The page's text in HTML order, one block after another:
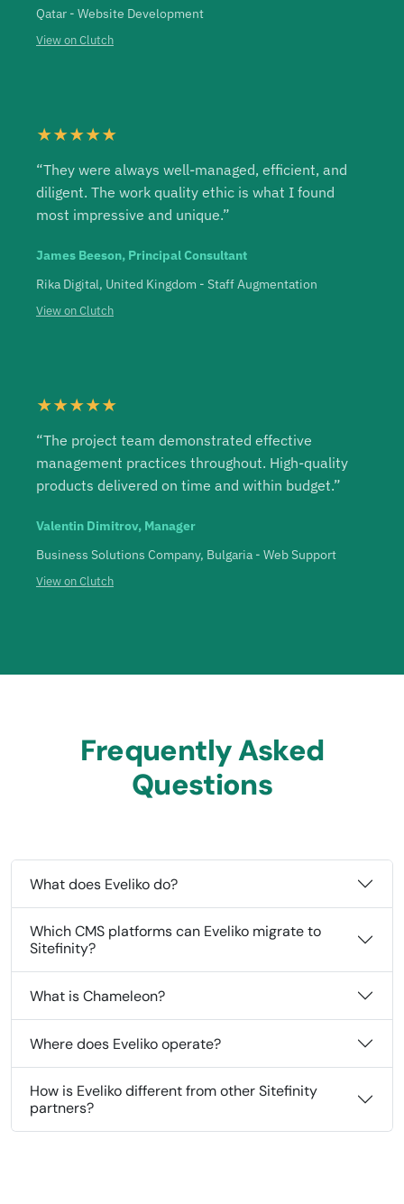
Qatar - Website Development
View on Clutch
★★★★★
“They were always well-managed, efficient, and
diligent. The work quality ethic is what I found
most impressive and unique.”
James Beeson, Principal Consultant
Rika Digital, United Kingdom - Staff Augmentation
View on Clutch
★★★★★
“The project team demonstrated effective
management practices throughout. High-quality
products delivered on time and within budget.”
Valentin Dimitrov, Manager
Business Solutions Company, Bulgaria - Web Support
View on Clutch
Frequently Asked
Questions
What does Eveliko do?
Which CMS platforms can Eveliko migrate to
Sitefinity?
What is Chameleon?
Where does Eveliko operate?
How is Eveliko different from other Sitefinity
partners?